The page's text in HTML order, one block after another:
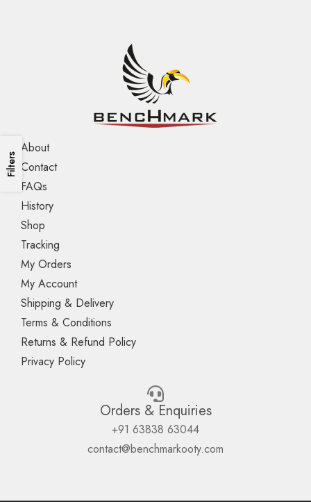
Filters
About
Contact
FAQs
History
Shop
Tracking
My Orders
My Account
Shipping & Delivery
Terms & Conditions
Returns & Refund Policy
Privacy Policy
Orders & Enquiries
+91 63838 63044
contact@benchmarkooty.com